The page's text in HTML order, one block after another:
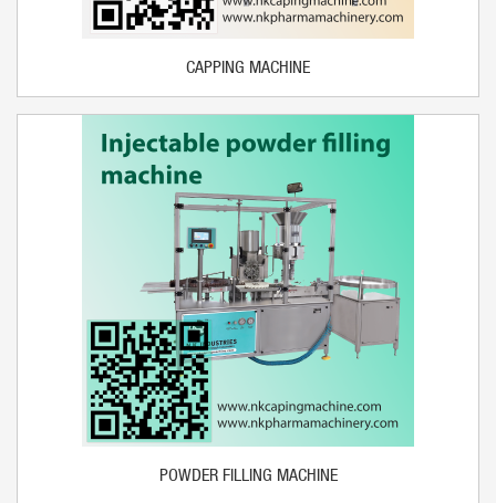
CAPPING MACHINE
POWDER FILLING MACHINE